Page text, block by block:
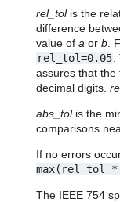
rel_tolis the
difference
value of a or b .
rel_tol=0.05
assures that the
decimal digits.
abs_tolis the
comparisons
If no errors
max(rel_tol
*
The IEEE 754